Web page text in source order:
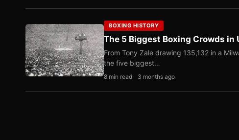
BOXING HISTORY
The 5 Biggest Boxing Crowds in
From Tony Zale drawing 135,132 in a
the five biggest…
8 min read 3 months ago